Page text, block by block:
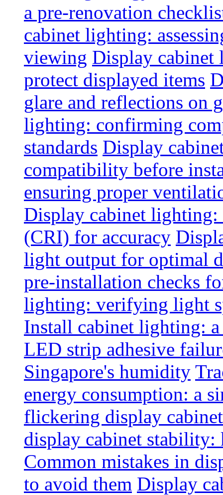
a pre-renovation
cabinet lighting:
viewing Display cabinet
protect displayed items
glare and reflections on
lighting: confirming
standards Display
compatibility before
ensuring proper
Display cabinet
(CRI) for accuracy
light output for optimal
pre-installation checks
lighting: verifying light
Install cabinet lighting:
LED strip adhesive
Singapore's humidity
energy consumption: a
flickering display
display cabinet stability:
Common mistakes in
to avoid them Display